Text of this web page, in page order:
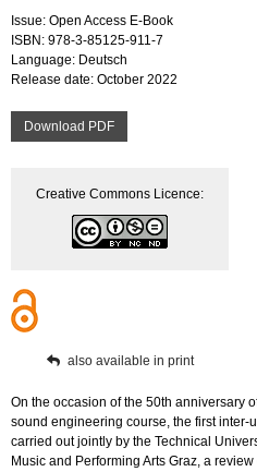
Issue: Open Access E-Book
ISBN: 978-3-85125-911-7
Language: Deutsch
Release date: October 2022
Download PDF
Creative Commons Licence:
also available in print
On the occasion of the 50th anniversary
sound engineering course, the first inter-
carried out jointly by the Technical
Music and Performing Arts Graz, a